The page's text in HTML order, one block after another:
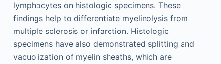
lymphocytes on histologic specimens. These
findings help to differentiate myelinolysis from
multiple sclerosis or infarction. Histologic
specimens have also demonstrated splitting and
vacuolization of myelin sheaths, which are